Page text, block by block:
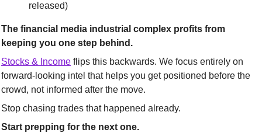
released)
The financial media industrial complex profits from
keeping you one step behind.
Stocks & Income flips this backwards. We focus entirely on
forward-looking intel that helps you get positioned before the
crowd, not informed after the move.
Stop chasing trades that happened already.
Start prepping for the next one.